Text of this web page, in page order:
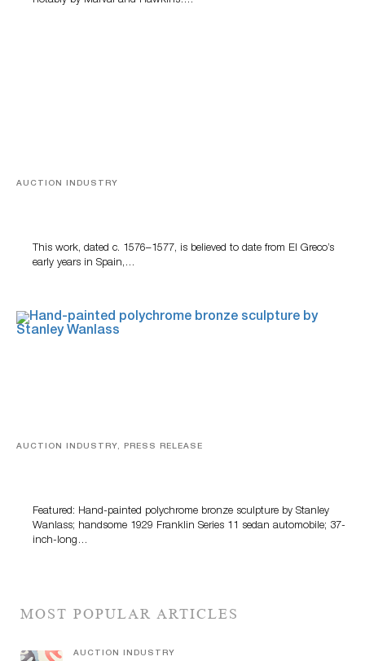
AUCTION INDUSTRY
This work, dated c. 1576–1577, is believed to date from El Greco’s
early years in Spain,…
AUCTION INDUSTRY, PRESS RELEASE
Featured: Hand-painted polychrome bronze sculpture by Stanley
Wanlass; handsome 1929 Franklin Series 11 sedan automobile; 37-
inch-long…
MOST POPULAR ARTICLES
AUCTION INDUSTRY